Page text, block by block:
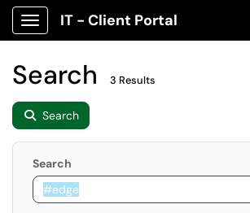
Show Applications Menu
IT - Client Portal
Search 3 Results
Search
Search